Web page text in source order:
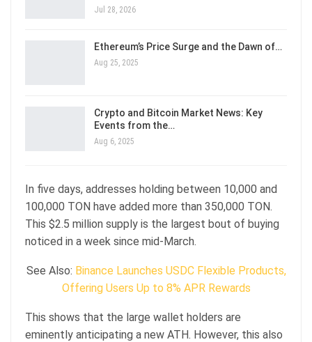
Jul 28, 2026
Ethereum’s Price Surge and the Dawn of…
Aug 25, 2025
Crypto and Bitcoin Market News: Key
Events from the…
Aug 6, 2025
In five days, addresses holding between 10,000 and
100,000 TON have added more than 350,000 TON.
This $2.5 million supply is the largest bout of buying
noticed in a week since mid-March.
See Also: Binance Launches USDC Flexible Products,
Offering Users Up to 8% APR Rewards
This shows that the large wallet holders are
eminently anticipating a new ATH. However, this also